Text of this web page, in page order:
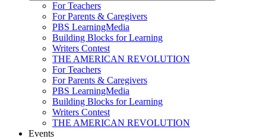
For Teachers
For Parents & Caregivers
PBS LearningMedia
Building Blocks for Learning
Writers Contest
THE AMERICAN REVOLUTION
For Teachers
For Parents & Caregivers
PBS LearningMedia
Building Blocks for Learning
Writers Contest
THE AMERICAN REVOLUTION
Events